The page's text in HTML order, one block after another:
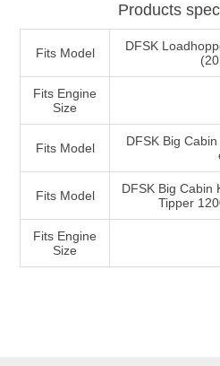
Products
Fits Model
DFSK
Fits Engine
Size
Fits Model
DFSK Big
Fits Model
DFSK Big Cabin
Tipper
Fits Engine
Size